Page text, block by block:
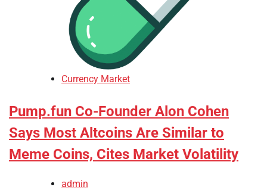
Currency Market
Pump.fun Co-Founder Alon Cohen
Says Most Altcoins Are Similar to
Meme Coins, Cites Market Volatility
admin